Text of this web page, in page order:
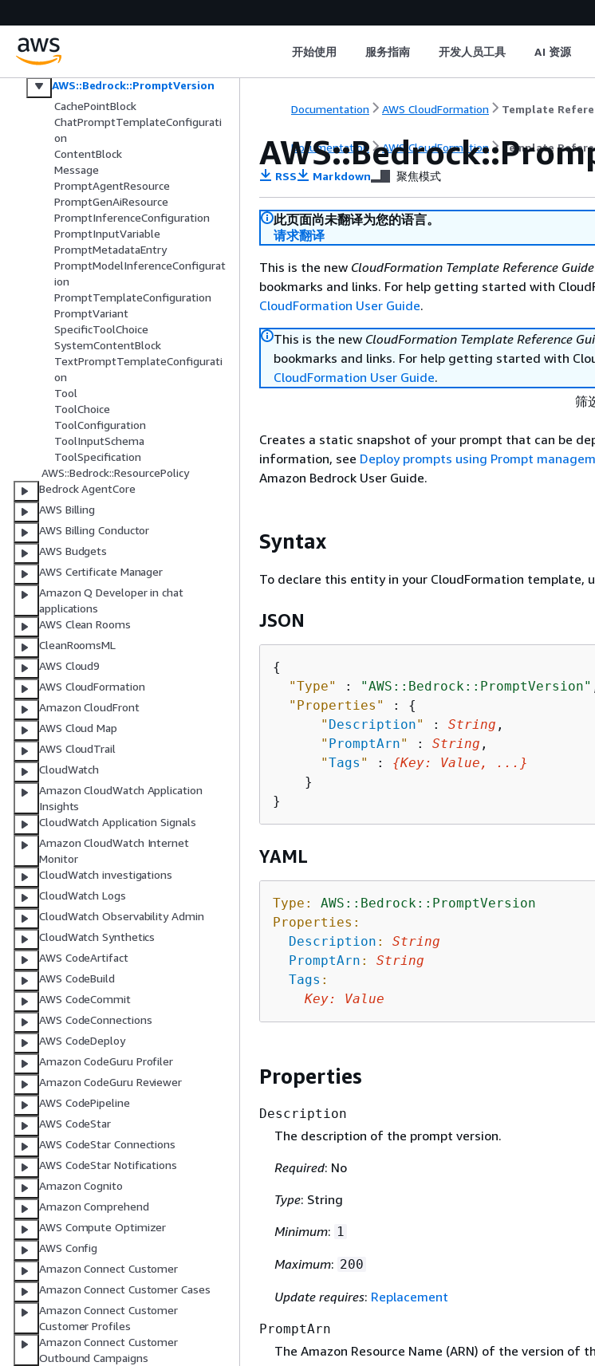
开始使用 服务指南 开发人员工具 AI 资源
AWS::Bedrock::KnowledgeBasePolicy
AWS::Bedrock::ModelInvocationJob
AWS::Bedrock::Prompt
AWS::Bedrock::PromptVersion
CachePointBlock
ChatPromptTemplateConfigurati
on
ContentBlock
Message
PromptAgentResource
PromptGenAiResource
PromptInferenceConfiguration
PromptInputVariable
PromptMetadataEntry
PromptModelInferenceConfigurat
ion
PromptTemplateConfiguration
PromptVariant
SpecificToolChoice
SystemContentBlock
TextPromptTemplateConfigurati
on
Tool
ToolChoice
ToolConfiguration
ToolInputSchema
ToolSpecification
AWS::Bedrock::ResourcePolicy
Bedrock AgentCore
AWS Billing
AWS Billing Conductor
AWS Budgets
AWS Certificate Manager
Amazon Q Developer in chat
applications
AWS Clean Rooms
CleanRoomsML
AWS Cloud9
AWS CloudFormation
Amazon CloudFront
AWS Cloud Map
AWS CloudTrail
CloudWatch
Amazon CloudWatch Application
Insights
CloudWatch Application Signals
Amazon CloudWatch Internet
Monitor
CloudWatch investigations
CloudWatch Logs
CloudWatch Observability Admin
CloudWatch Synthetics
AWS CodeArtifact
AWS CodeBuild
AWS CodeCommit
AWS CodeConnections
AWS CodeDeploy
Amazon CodeGuru Profiler
Amazon CodeGuru Reviewer
AWS CodePipeline
AWS CodeStar
AWS CodeStar Connections
AWS CodeStar Notifications
Amazon Cognito
Amazon Comprehend
AWS Compute Optimizer
AWS Config
Amazon Connect Customer
Amazon Connect Customer Cases
Amazon Connect Customer
Customer Profiles
Amazon Connect Customer
Outbound Campaigns
Documentation AWS CloudFormation Template
Documentation AWS CloudFormation Template
RSS Markdown 聚焦模式
此页面尚未翻译为您的语言。
请求翻译
This is the new CloudFormation Template Reference Guide
bookmarks and links. For help getting started with
CloudFormation User Guide.
This is the new CloudFormation Template Reference
bookmarks and links. For help getting started with
CloudFormation User Guide.
筛
Creates a static snapshot of your prompt that can be
information, see Deploy prompts using Prompt
Amazon Bedrock User Guide.
Syntax
To declare this entity in your CloudFormation template,
JSON
{
"Type"
: "AWS::Bedrock::PromptVersion"
"Properties"
: {
" Description" : String ,
" PromptArn" : String ,
"Tags " : {Key: Value , ...}
    }
YAML
Type:
AWS::Bedrock::PromptVersion
Properties:
Description :
String
PromptArn :
String
Tags :
Key: Value
Properties
Description
The description of the prompt version.
Required: No
Type: String
Minimum: 1
Maximum: 200
Update requires: Replacement
PromptArn
The Amazon Resource Name (ARN) of the version of